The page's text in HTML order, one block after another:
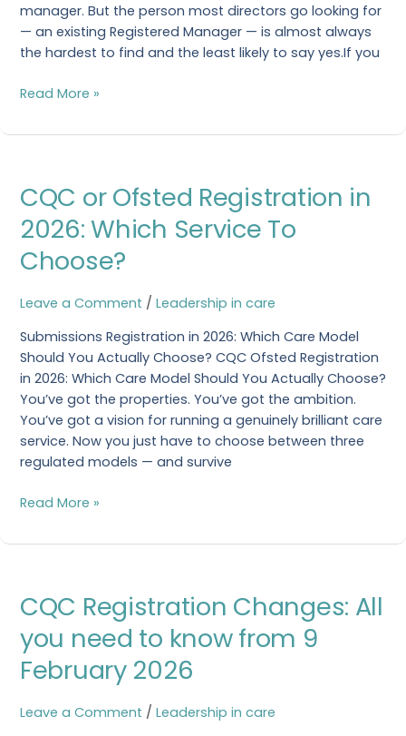
manager. But the person most directors go looking for
— an existing Registered Manager — is almost always
the hardest to find and the least likely to say yes.If you
Read More »
CQC or Ofsted Registration in
2026: Which Service To
Choose?
Leave a Comment / Leadership in care
Submissions Registration in 2026: Which Care Model
Should You Actually Choose? CQC Ofsted Registration
in 2026: Which Care Model Should You Actually Choose?
You’ve got the properties. You’ve got the ambition.
You’ve got a vision for running a genuinely brilliant care
service. Now you just have to choose between three
regulated models — and survive
or
Ofsted
Registration
in
2026:
Which
To
Choose?
Read More »
CQC Registration Changes: All
you need to know from 9
February 2026
Leave a Comment / Leadership in care
Registration
Changes:
All
you
need
to